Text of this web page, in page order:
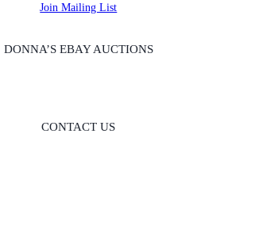
Join Mailing List
DONNA’S EBAY AUCTIONS
CONTACT US